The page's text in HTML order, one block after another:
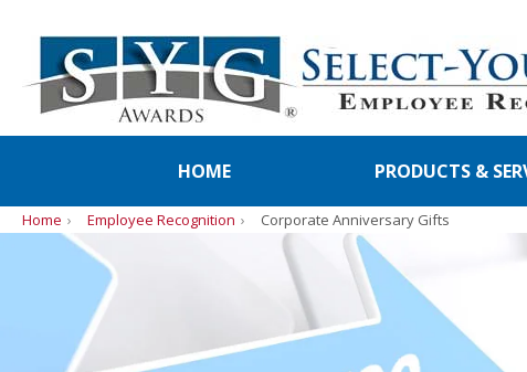
HOME PRODUCTS &
Home Employee Recognition Corporate Anniversary Gifts